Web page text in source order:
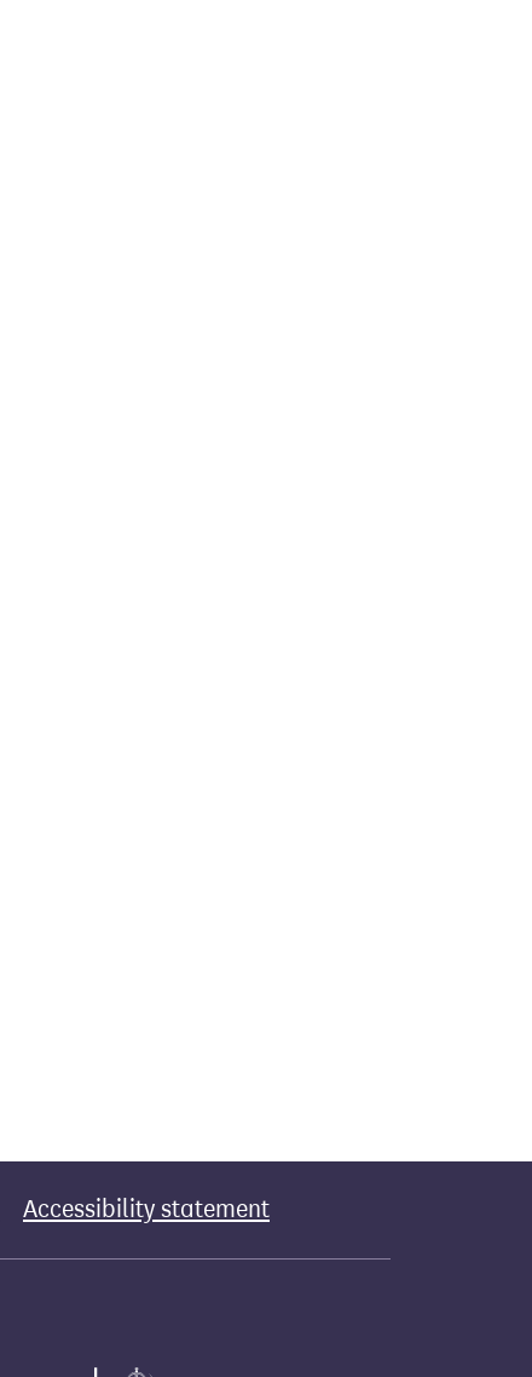
Accessibility statement